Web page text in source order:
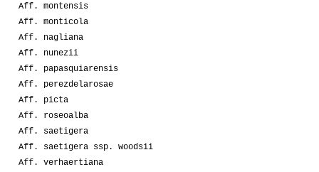
Aff. montensis
Aff. monticola
Aff. nagliana
Aff. nunezii
Aff. papasquiarensis
Aff. perezdelarosae
Aff. picta
Aff. roseoalba
Aff. saetigera
Aff. saetigera ssp. woodsii
Aff. verhaertiana